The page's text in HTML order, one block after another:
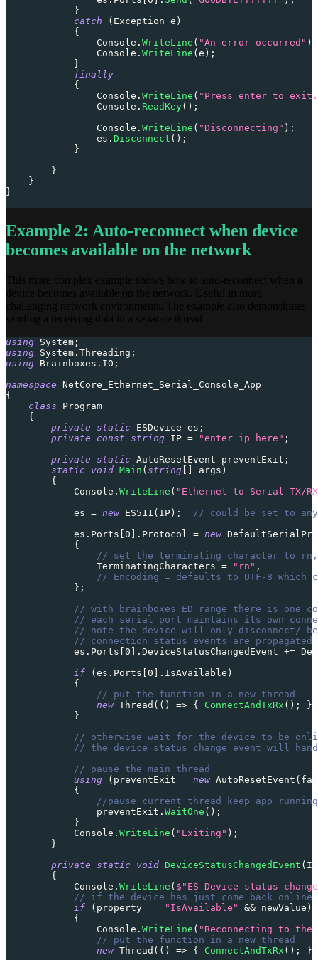
}
catch
( Exception e )
{
                Console
. WriteLine ( "An error occurred" )
                Console
. WriteLine (e ) ;
}
finally
{
                Console
. WriteLine ( "Press enter to
                Console
. ReadKey( ) ;
                Console
. WriteLine ( "Disconnecting" ) ;
                es
. Disconnect ( ) ;
}
}
}
}
Example 2: Auto-reconnect when device
becomes available on the network
using System ;
using System . Threading ;
using Brainboxes . IO ;
namespace NetCore_Ethernet_Serial_Console_App
{
class
Program
{
private static ESDevice es ;
private
const string IP = "enter ip here" ;
private static AutoResetEvent preventExit ;
static
void Main ( string args )
{
            Console
. WriteLine ( "Ethernet to Serial TX/
            es
= new ES511 ( IP ) ;
// could be set to any
            es
. Ports 0 . Protocol = new
{
// set the terminating character to rn,
                TerminatingCharacters
= "rn" ,
// Encoding = defaults to UTF-8 which
} ;
// with brainboxes ED range there is one
// each serial port maintains its own
// note the device will only disconnect/
// connection status events are
            es
. Ports 0 . DeviceStatusChangedEvent +=
if
( es . Ports 0 . IsAvailable )
{
// put the function in a new thread
new Thread ( ( ) => { ConnectAndTxRx ( ) ; }
}
// otherwise wait for the device to be
// the device status change event will
// pause the main thread
using
( preventExit = new AutoResetEvent (
{
//pause current thread keep app running
                preventExit
. WaitOne ( ) ;
}
            Console
. WriteLine ( "Exiting" ) ;
}
private static void DeviceStatusChangedEvent (
{
            Console
. WriteLine ( $"ES Device status
// if the device has just come back online
if
( property == "IsAvailable" && newValue )
{
                Console
. WriteLine ( "Reconnecting to the
// put the function in a new thread
new Thread ( ( ) => { ConnectAndTxRx ( ) ; }